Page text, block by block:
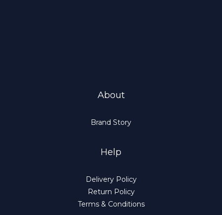
About
Brand Story
Help
Delivery Policy
Return Policy
Terms & Conditions